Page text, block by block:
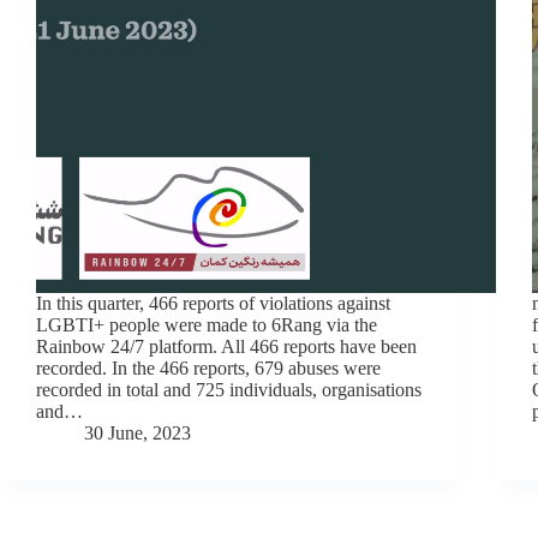
In this quarter, 466 reports of violations against
LGBTI+ people were made to 6Rang via the
Rainbow 24/7 platform. All 466 reports have been
recorded. In the 466 reports, 679 abuses were
recorded in total and 725 individuals, organisations
and…
30 June, 2023